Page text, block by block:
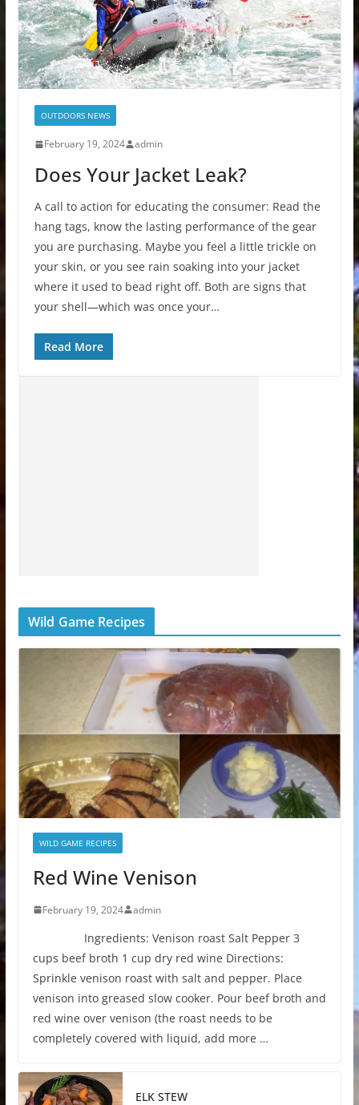
OUTDOORS NEWS
February 19, 2024 admin
Does Your Jacket Leak?
A call to action for educating the consumer: Read the
hang tags, know the lasting performance of the gear
you are purchasing. Maybe you feel a little trickle on
your skin, or you see rain soaking into your jacket
where it used to bead right off. Both are signs that
your shell—which was once your…
Read More
Wild Game Recipes
WILD GAME RECIPES
Red Wine Venison
February 19, 2024 admin
Ingredients: Venison roast Salt Pepper 3
cups beef broth 1 cup dry red wine Directions:
Sprinkle venison roast with salt and pepper. Place
venison into greased slow cooker. Pour beef broth and
red wine over venison (the roast needs to be
completely covered with liquid, add more …
ELK STEW